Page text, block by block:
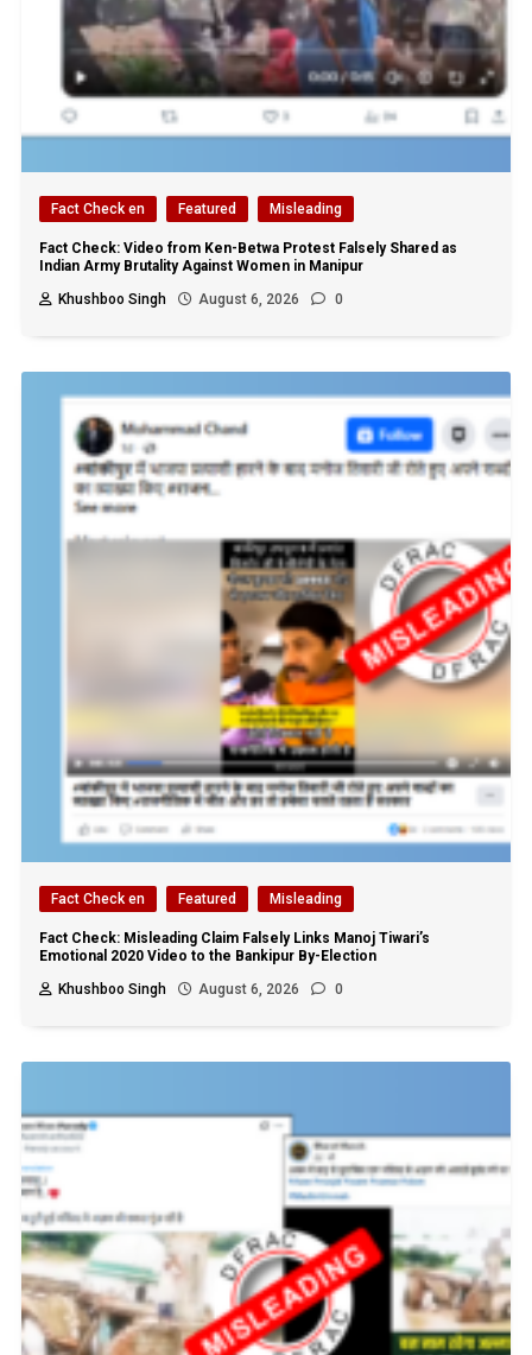
Fact Check en Featured Misleading
Fact Check: Video from Ken-Betwa Protest Falsely Shared as
Indian Army Brutality Against Women in Manipur
Khushboo Singh
August 6, 2026 0
Fact Check en Featured Misleading
Fact Check: Misleading Claim Falsely Links Manoj Tiwari’s
Emotional 2020 Video to the Bankipur By-Election
Khushboo Singh
August 6, 2026 0